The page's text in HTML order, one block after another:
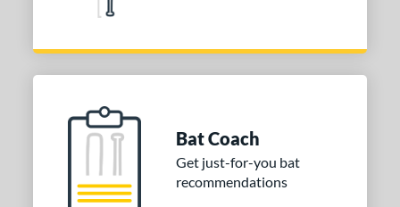
Bat Coach
Get just-for-you bat
recommendations